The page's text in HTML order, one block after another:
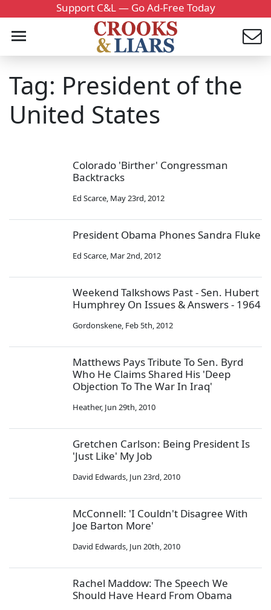
Support C&L — Go Ad-Free Today
Tag: President of the
United States
Colorado 'Birther' Congressman
Backtracks
Ed Scarce, May 23rd, 2012
President Obama Phones Sandra Fluke
Ed Scarce, Mar 2nd, 2012
Weekend Talkshows Past - Sen. Hubert
Humphrey On Issues & Answers - 1964
Gordonskene, Feb 5th, 2012
Matthews Pays Tribute To Sen. Byrd
Who He Claims Shared His 'Deep
Objection To The War In Iraq'
Heather, Jun 29th, 2010
Gretchen Carlson: Being President Is
'Just Like' My Job
David Edwards, Jun 23rd, 2010
McConnell: 'I Couldn't Disagree With
Joe Barton More'
David Edwards, Jun 20th, 2010
Rachel Maddow: The Speech We
Should Have Heard From Obama